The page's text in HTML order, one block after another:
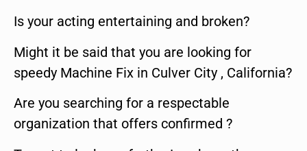
Is your acting entertaining and broken?
Might it be said that you are looking for
speedy Machine Fix in Culver City , California?
Are you searching for a respectable
organization that offers confirmed ?